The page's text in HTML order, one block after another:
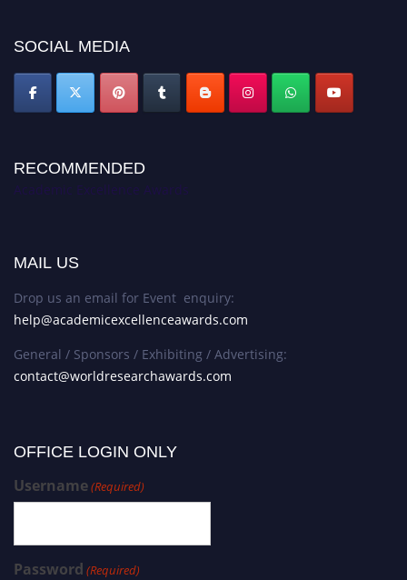
SOCIAL MEDIA
RECOMMENDED
Academic Excellence Awards
MAIL US
Drop us an email for Event enquiry:
help@academicexcellenceawards.com
General / Sponsors / Exhibiting / Advertising:
contact@worldresearchawards.com
OFFICE LOGIN ONLY
Username(Required)
Password (Required)